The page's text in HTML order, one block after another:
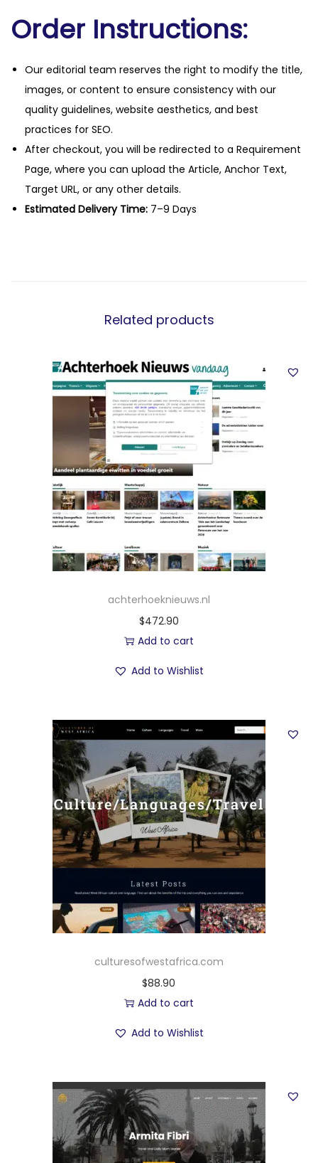
Order Instructions:
Our editorial team reserves the right to modify the title,
images, or content to ensure consistency with our
quality guidelines, website aesthetics, and best
practices for SEO.
After checkout, you will be redirected to a Requirement
Page, where you can upload the Article, Anchor Text,
Target URL, or any other details.
Estimated Delivery Time: 7–9 Days
Related products
achterhoeknieuws.nl
$472.90
Add to cart
Add to Wishlist
culturesofwestafrica.com
$88.90
Add to cart
Add to Wishlist